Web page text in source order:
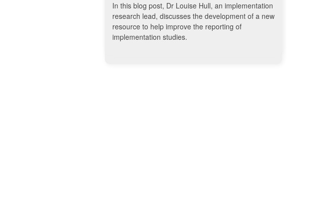
In this blog post, Dr Louise Hull, an implementation
research lead, discusses the development of a new
resource to help improve the reporting of
implementation studies.